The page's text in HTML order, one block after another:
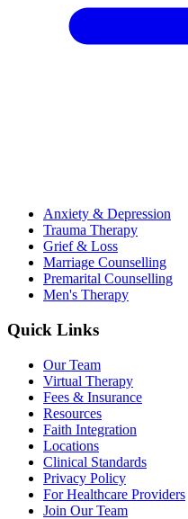
Anxiety & Depression
Trauma Therapy
Grief & Loss
Marriage Counselling
Premarital Counselling
Men's Therapy
Quick Links
Our Team
Virtual Therapy
Fees & Insurance
Resources
Faith Integration
Locations
Clinical Standards
Privacy Policy
For Healthcare Providers
Join Our Team